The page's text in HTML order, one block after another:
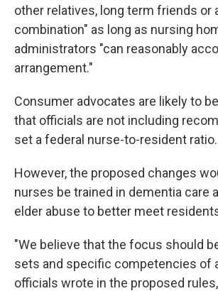
other relatives, long term friends or
combination" as long as nursing
administrators "can reasonably
arrangement."
Consumer advocates are likely to
that officials are not including
set a federal nurse-to-resident ratio.
However, the proposed changes
nurses be trained in dementia care
elder abuse to better meet
"We believe that the focus should
sets and specific competencies of
officials wrote in the proposed